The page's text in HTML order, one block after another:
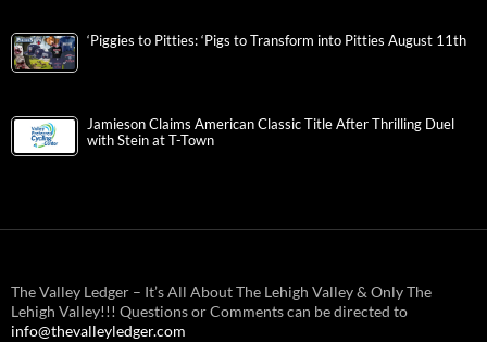
‘Piggies to Pitties: ‘Pigs to Transform into Pitties August 11th
Jamieson Claims American Classic Title After Thrilling Duel
with Stein at T-Town
The Valley Ledger – It’s All About The Lehigh Valley & Only The
Lehigh Valley!!! Questions or Comments can be directed to
info@thevalleyledger.com